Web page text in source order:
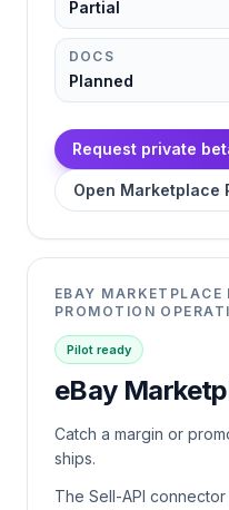
Partial
DOCS
Planned
Request private
Open Marketplace
EBAY MARKETPLACE
PROMOTION
Pilot ready
eBay
Catch a margin or
ships.
The Sell-API